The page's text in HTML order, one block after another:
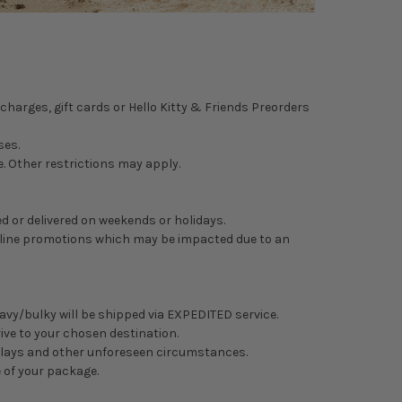
gift cards or Hello Kitty & Friends Preorders
Other restrictions may apply.
delivered on weekends or holidays.
promotions which may be impacted due to an
bulky will be shipped via EXPEDITED service.
to your chosen destination.
and other unforeseen circumstances.
your package.